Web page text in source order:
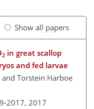
Show all papers
2 in great scallop
and fed larvae
and Torstein Harboe
2017, 2017